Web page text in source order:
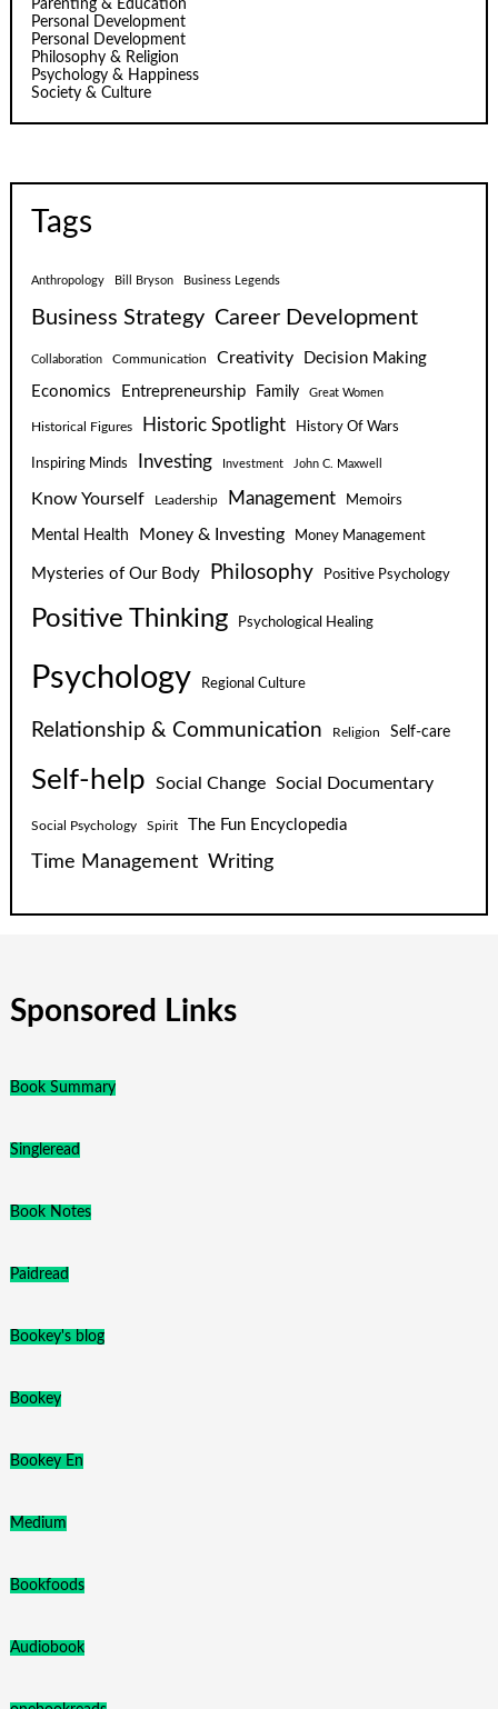
Parenting & Education
Personal Development
Personal Development
Philosophy & Religion
Psychology & Happiness
Society & Culture
Tags
Anthropology Bill Bryson Business Legends
Business Strategy Career Development
Collaboration Communication Creativity
Decision Making
Economics
Entrepreneurship Family Great Women
Historical Figures Historic Spotlight History Of Wars
Inspiring Minds Investing Investment John C. Maxwell
Know Yourself Leadership Management Memoirs
Mental Health Money & Investing Money Management
Mysteries of Our Body Philosophy Positive Psychology
Positive Thinking Psychological Healing
Psychology Regional Culture
Relationship & Communication Religion Self-care
Self-help Social Change Social Documentary
Social Psychology Spirit The Fun Encyclopedia
Time Management Writing
Sponsored Links
Book Summary
Singleread
Book Notes
Paidread
Bookey's blog
Bookey
Bookey En
Medium
Bookfoods
Audiobook